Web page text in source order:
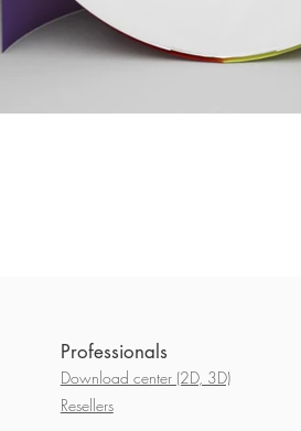
Professionals
Download center (2D, 3D)
Resellers